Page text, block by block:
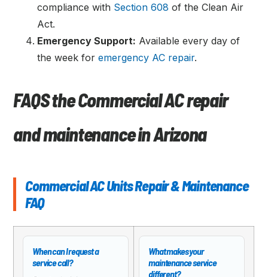
compliance with Section 608 of the Clean Air
Act.
Emergency Support: Available every day of
the week foremergency AC repair.
FAQS the Commercial AC repair
and maintenance in Arizona
Commercial AC Units Repair & Maintenance
FAQ
When can I request a
service call?
What makes your
maintenance service
different?